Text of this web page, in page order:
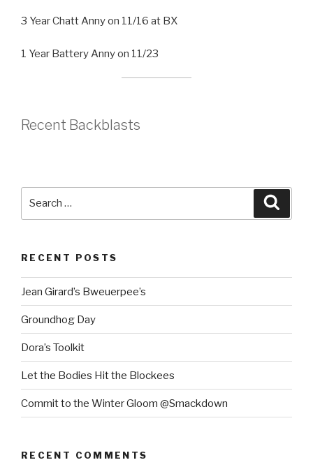
3 Year Chatt Anny on 11/16 at BX
1 Year Battery Anny on 11/23
Recent Backblasts
RECENT POSTS
Jean Girard’s Bweuerpee’s
Groundhog Day
Dora’s Toolkit
Let the Bodies Hit the Blockees
Commit to the Winter Gloom @Smackdown
RECENT COMMENTS